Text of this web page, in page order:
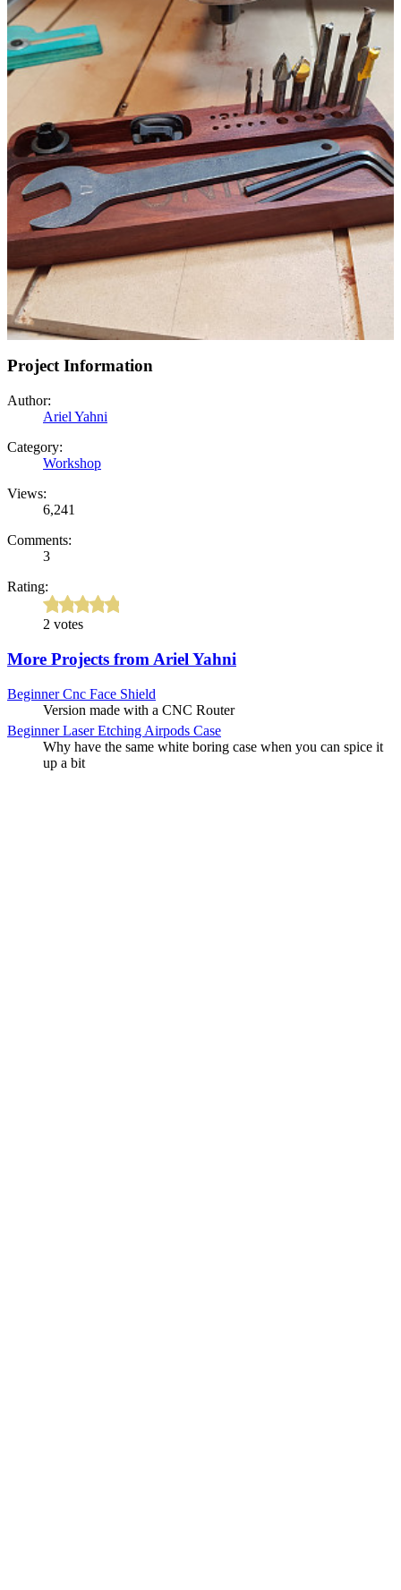
Project Information
Author:
Ariel Yahni
Category:
Workshop
Views:
6,241
Comments:
3
Rating:
2 votes
More Projects from Ariel Yahni
BeginnerCnc Face Shield
Version made with a CNC Router
BeginnerLaser Etching Airpods Case
Why have the same white boring case when you can spice it
up a bit